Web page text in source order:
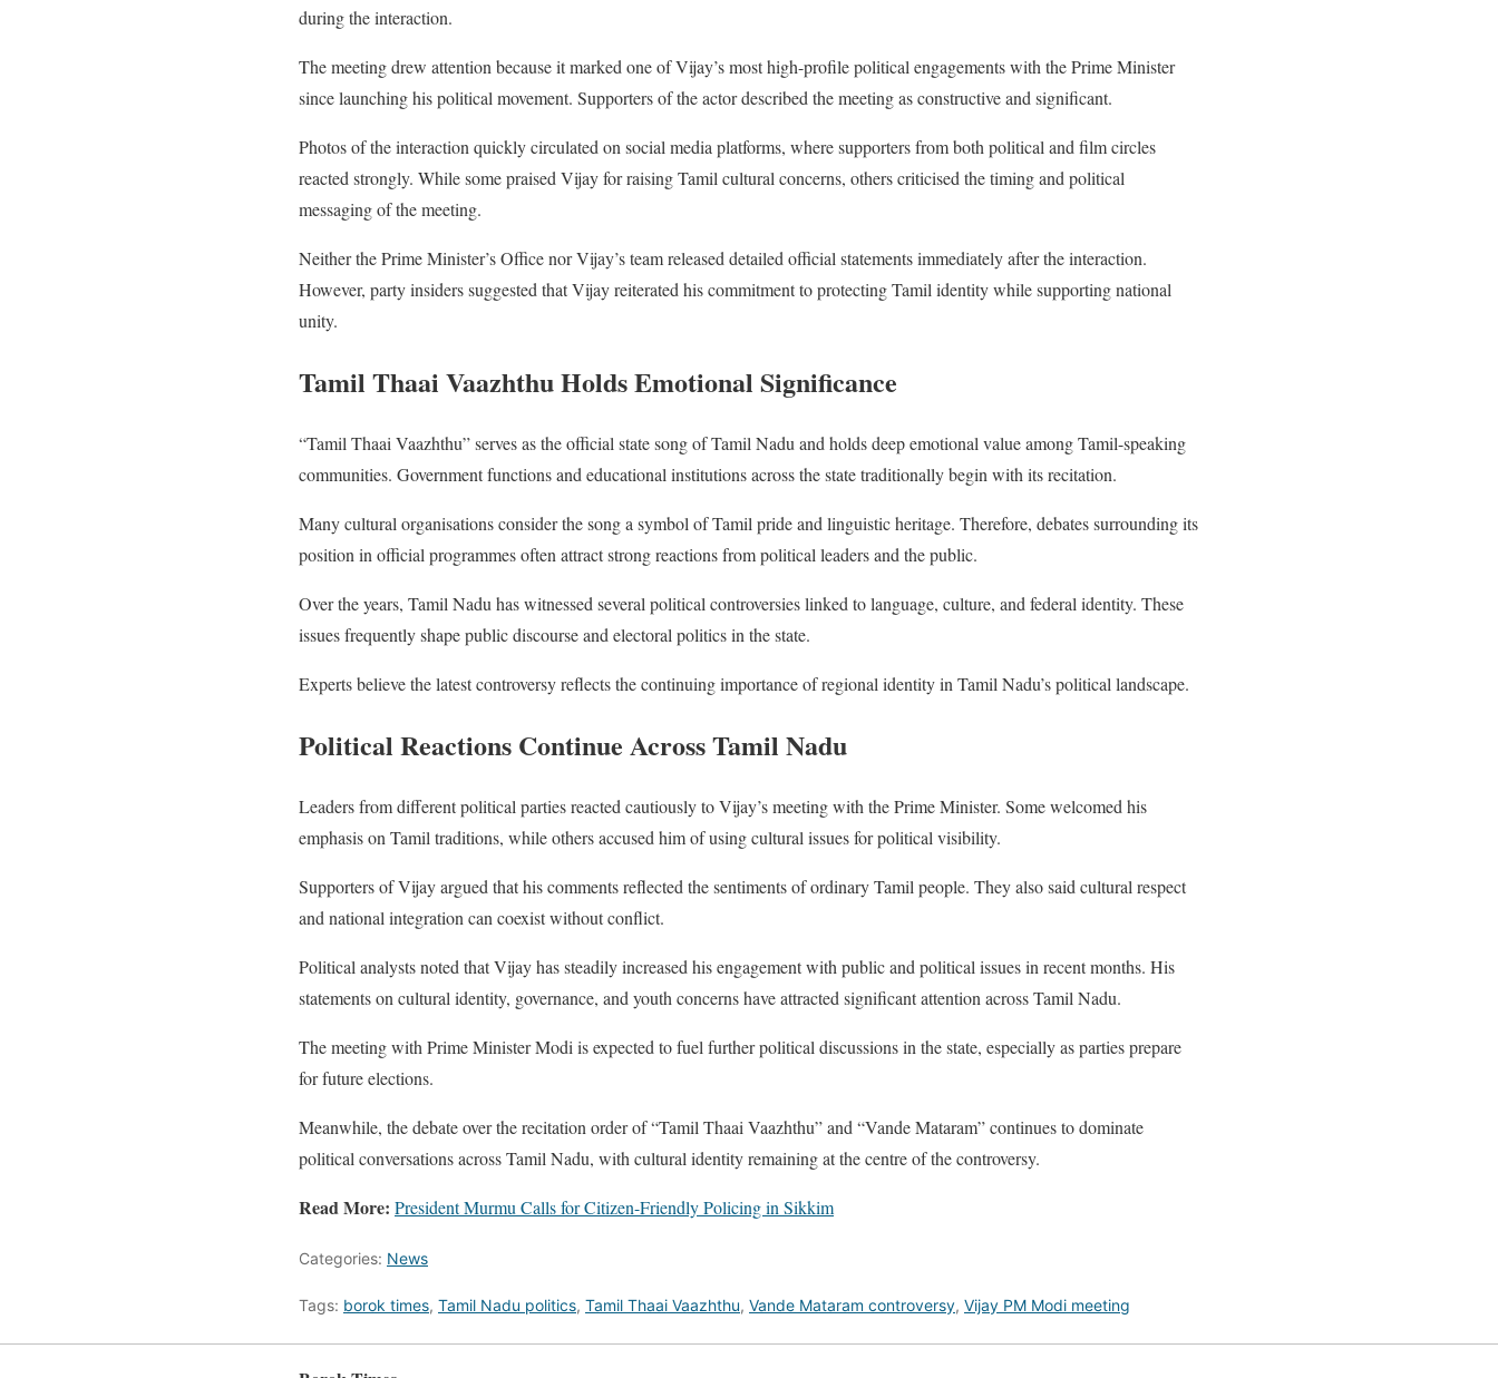
during the interaction.
The meeting drew attention because it marked one of Vijay’s most high-profile political engagements with the Prime Minister
since launching his political movement. Supporters of the actor described the meeting as constructive and significant.
Photos of the interaction quickly circulated on social media platforms, where supporters from both political and film circles
reacted strongly. While some praised Vijay for raising Tamil cultural concerns, others criticised the timing and political
messaging of the meeting.
Neither the Prime Minister’s Office nor Vijay’s team released detailed official statements immediately after the interaction.
However, party insiders suggested that Vijay reiterated his commitment to protecting Tamil identity while supporting national
unity.
Tamil Thaai Vaazhthu Holds Emotional Significance
“Tamil Thaai Vaazhthu” serves as the official state song of Tamil Nadu and holds deep emotional value among Tamil-speaking
communities. Government functions and educational institutions across the state traditionally begin with its recitation.
Many cultural organisations consider the song a symbol of Tamil pride and linguistic heritage. Therefore, debates surrounding its
position in official programmes often attract strong reactions from political leaders and the public.
Over the years, Tamil Nadu has witnessed several political controversies linked to language, culture, and federal identity. These
issues frequently shape public discourse and electoral politics in the state.
Experts believe the latest controversy reflects the continuing importance of regional identity in Tamil Nadu’s political landscape.
Political Reactions Continue Across Tamil Nadu
Leaders from different political parties reacted cautiously to Vijay’s meeting with the Prime Minister. Some welcomed his
emphasis on Tamil traditions, while others accused him of using cultural issues for political visibility.
Supporters of Vijay argued that his comments reflected the sentiments of ordinary Tamil people. They also said cultural respect
and national integration can coexist without conflict.
Political analysts noted that Vijay has steadily increased his engagement with public and political issues in recent months. His
statements on cultural identity, governance, and youth concerns have attracted significant attention across Tamil Nadu.
The meeting with Prime Minister Modi is expected to fuel further political discussions in the state, especially as parties prepare
for future elections.
Meanwhile, the debate over the recitation order of “Tamil Thaai Vaazhthu” and “Vande Mataram” continues to dominate
political conversations across Tamil Nadu, with cultural identity remaining at the centre of the controversy.
Read More: President Murmu Calls for Citizen-Friendly Policing in Sikkim
Categories: News
Tags: borok times, Tamil Nadu politics, Tamil Thaai Vaazhthu, Vande Mataram controversy, Vijay PM Modi meeting